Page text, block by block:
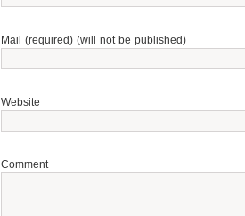
Mail (required) (will not be published)
Website
Comment